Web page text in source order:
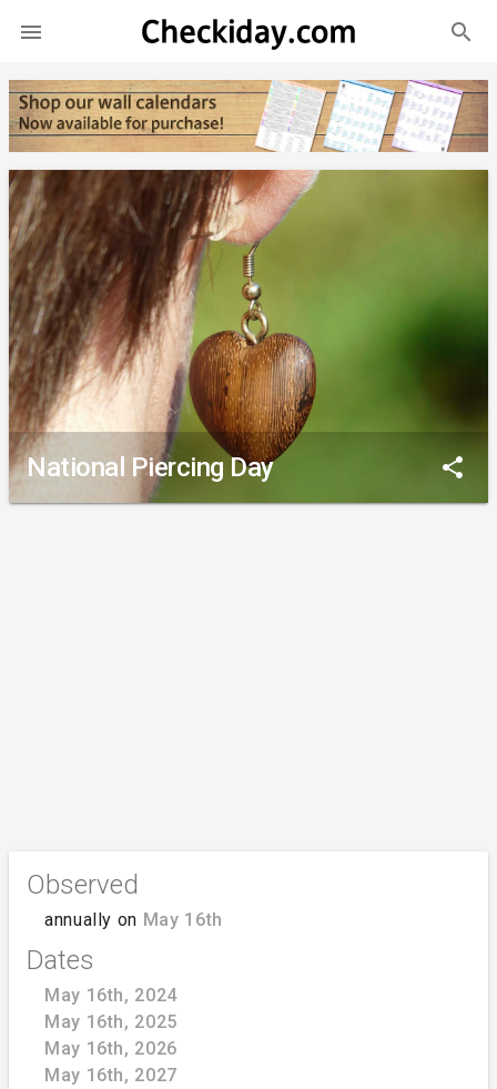
 search
National Piercing Day share
Observed
annually on May 16th
Dates
May 16th, 2024
May 16th, 2025
May 16th, 2026
May 16th, 2027